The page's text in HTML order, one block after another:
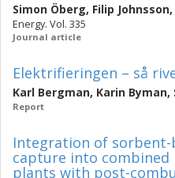
Simon Öberg, Filip Johnsson,
Energy. Vol. 335
Journal article
Elektrifieringen – så
Karl Bergman, Karin Byman,
Report
Integration of
capture into combined
plants with post-